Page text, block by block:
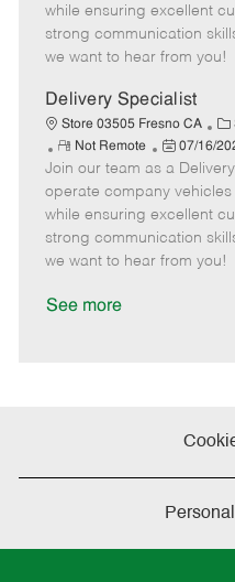
g
o
r
o
t
e
t
e
d
a
t
e
while ensuring excellent
strong communication
we want to hear from you!
Delivery Specialist
Store 03505 Fresno CA
C
a
t
e
g
o
r
R
e
m
o
t
e
Not Remote
P
o
s
t
e
d
07/16/
Join our team as a
operate company
while ensuring excellent
strong communication
we want to hear from you!
See more